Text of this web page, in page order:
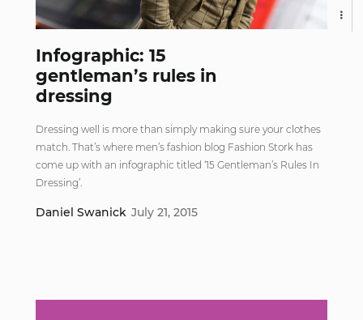
Infographic: 15
gentleman’s rules in
dressing
Dressing well is more than simply making sure your clothes
match. That’s where men’s fashion blog Fashion Stork has
come up with an infographic titled ‘15 Gentleman’s Rules In
Dressing’.
Daniel Swanick July 21, 2015